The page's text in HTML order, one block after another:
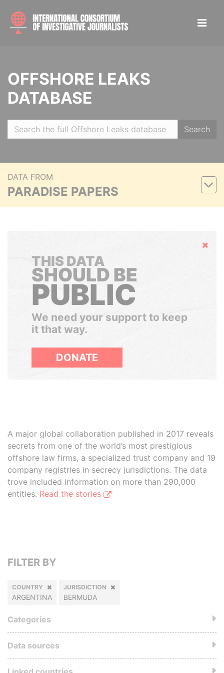
OFFSHORE LEAKS
DATABASE
Search
DATA FROM
PARADISE PAPERS
Hide
THIS DATA
SHOULD BE
PUBLIC
We need your support to keep
it that way.
DONATE
A major global collaboration published in 2017 reveals
secrets from one of the world’s most prestigious
offshore law firms, a specialized trust company and 19
company registries in secrecy jurisdictions. The data
trove included information on more than 290,000
entities. Read the stories
FILTER BY
COUNTRY
ARGENTINA
JURISDICTION
BERMUDA
Categories
Data sources